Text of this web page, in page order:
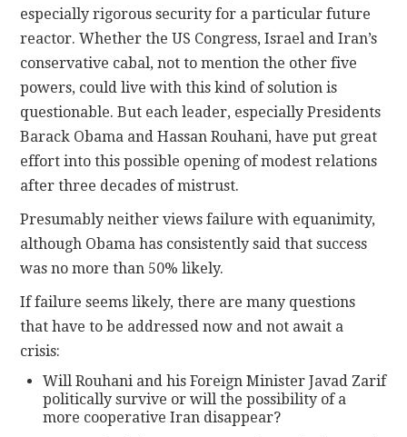
especially rigorous security for a particular future
reactor. Whether the US Congress, Israel and Iran’s
conservative cabal, not to mention the other five
powers, could live with this kind of solution is
questionable. But each leader, especially Presidents
Barack Obama and Hassan Rouhani, have put great
effort into this possible opening of modest relations
after three decades of mistrust.
Presumably neither views failure with equanimity,
although Obama has consistently said that success
was no more than 50% likely.
If failure seems likely, there are many questions
that have to be addressed now and not await a
crisis:
Will Rouhani and his Foreign Minister Javad Zarif
politically survive or will the possibility of a
more cooperative Iran disappear?